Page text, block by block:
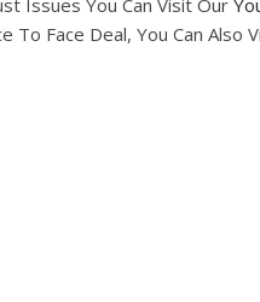
To Face Deal, You Can Also